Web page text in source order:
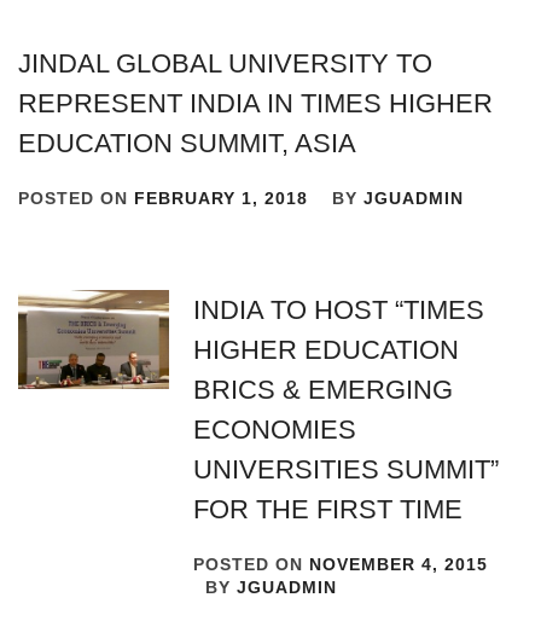
JINDAL GLOBAL UNIVERSITY TO
REPRESENT INDIA IN TIMES HIGHER
EDUCATION SUMMIT, ASIA
POSTED ON FEBRUARY 1, 2018 BY JGUADMIN
INDIA TO HOST “TIMES
HIGHER EDUCATION
BRICS & EMERGING
ECONOMIES
UNIVERSITIES SUMMIT”
FOR THE FIRST TIME
POSTED ON NOVEMBER 4, 2015
BYJGUADMIN